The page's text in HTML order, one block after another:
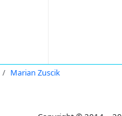
Marian Zuscik